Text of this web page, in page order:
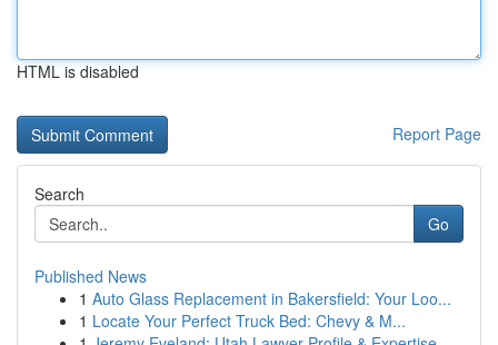
HTML is disabled
Report Page
Search
Go
Published News
1 Auto Glass Replacement in Bakersfield: Your Loo...
1 Locate Your Perfect Truck Bed: Chevy & M...